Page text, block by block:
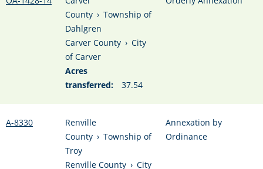
County › Township of
Dahlgren
Carver County › City
of Carver
Acres
transferred:
37.54
A-8330
Renville
County › Township of
Troy
Renville County › City
Annexation by
Ordinance